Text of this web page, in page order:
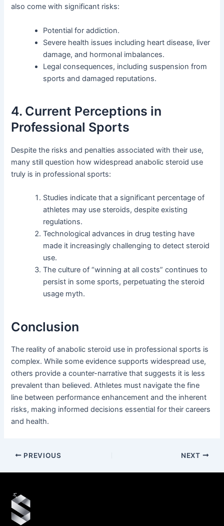
also come with significant risks:
Potential for addiction.
Severe health issues including heart disease, liver
damage, and hormonal imbalances.
Legal consequences, including suspension from
sports and damaged reputations.
4. Current Perceptions in
Professional Sports
Despite the risks and penalties associated with their use,
many still question how widespread anabolic steroid use
truly is in professional sports:
Studies indicate that a significant percentage of
athletes may use steroids, despite existing
regulations.
Technological advances in drug testing have
made it increasingly challenging to detect steroid
use.
The culture of “winning at all costs” continues to
persist in some sports, perpetuating the steroid
usage myth.
Conclusion
The reality of anabolic steroid use in professional sports is
complex. While some evidence supports widespread use,
others provide a counter-narrative that suggests it is less
prevalent than believed. Athletes must navigate the fine
line between performance enhancement and the inherent
risks, making informed decisions essential for their careers
and health.
PREVIOUS NEXT